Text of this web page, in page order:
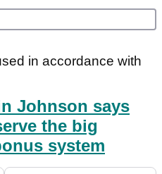
in accordance with
Johnson says
the big
system